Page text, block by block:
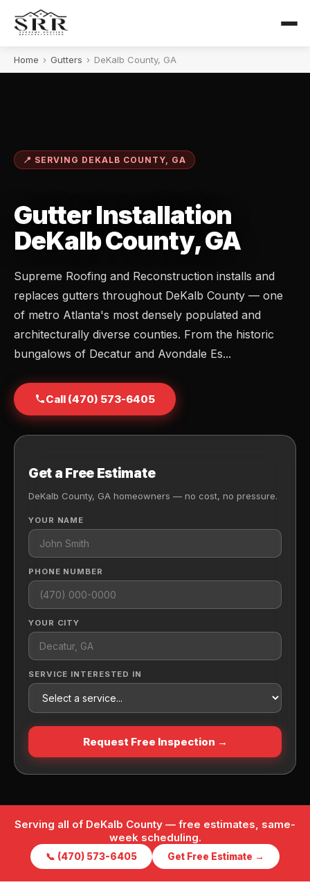
Home › Gutters › DeKalb County, GA
📍 SERVING DEKALB COUNTY, GA
Gutter Installation
DeKalb County, GA
Supreme Roofing and Reconstruction installs and
replaces gutters throughout DeKalb County — one
of metro Atlanta's most densely populated and
architecturally diverse counties. From the historic
bungalows of Decatur and Avondale Es...
Call (470) 573-6405
Get a Free Estimate
DeKalb County, GA homeowners — no cost, no pressure.
YOUR NAME
PHONE NUMBER
YOUR CITY
SERVICE INTERESTED IN
Request Free Inspection →
Serving all of DeKalb County — free estimates, same-
week scheduling.
📞 (470) 573-6405 Get Free Estimate →